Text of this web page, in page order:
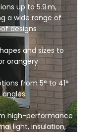
up to 5.9 m,
a wide range of
designs
and sizes to
orangery
from 5° to 41°
high-performance
light, insulation,